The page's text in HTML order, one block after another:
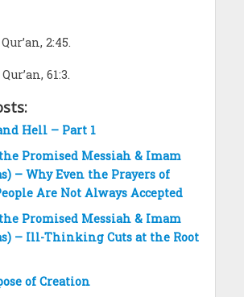
2:45.
61:3.
Hell – Part 1
Promised Messiah & Imam
– Why Even the Prayers of
Are Not Always Accepted
Promised Messiah & Imam
– Ill-Thinking Cuts at the Root
of Creation